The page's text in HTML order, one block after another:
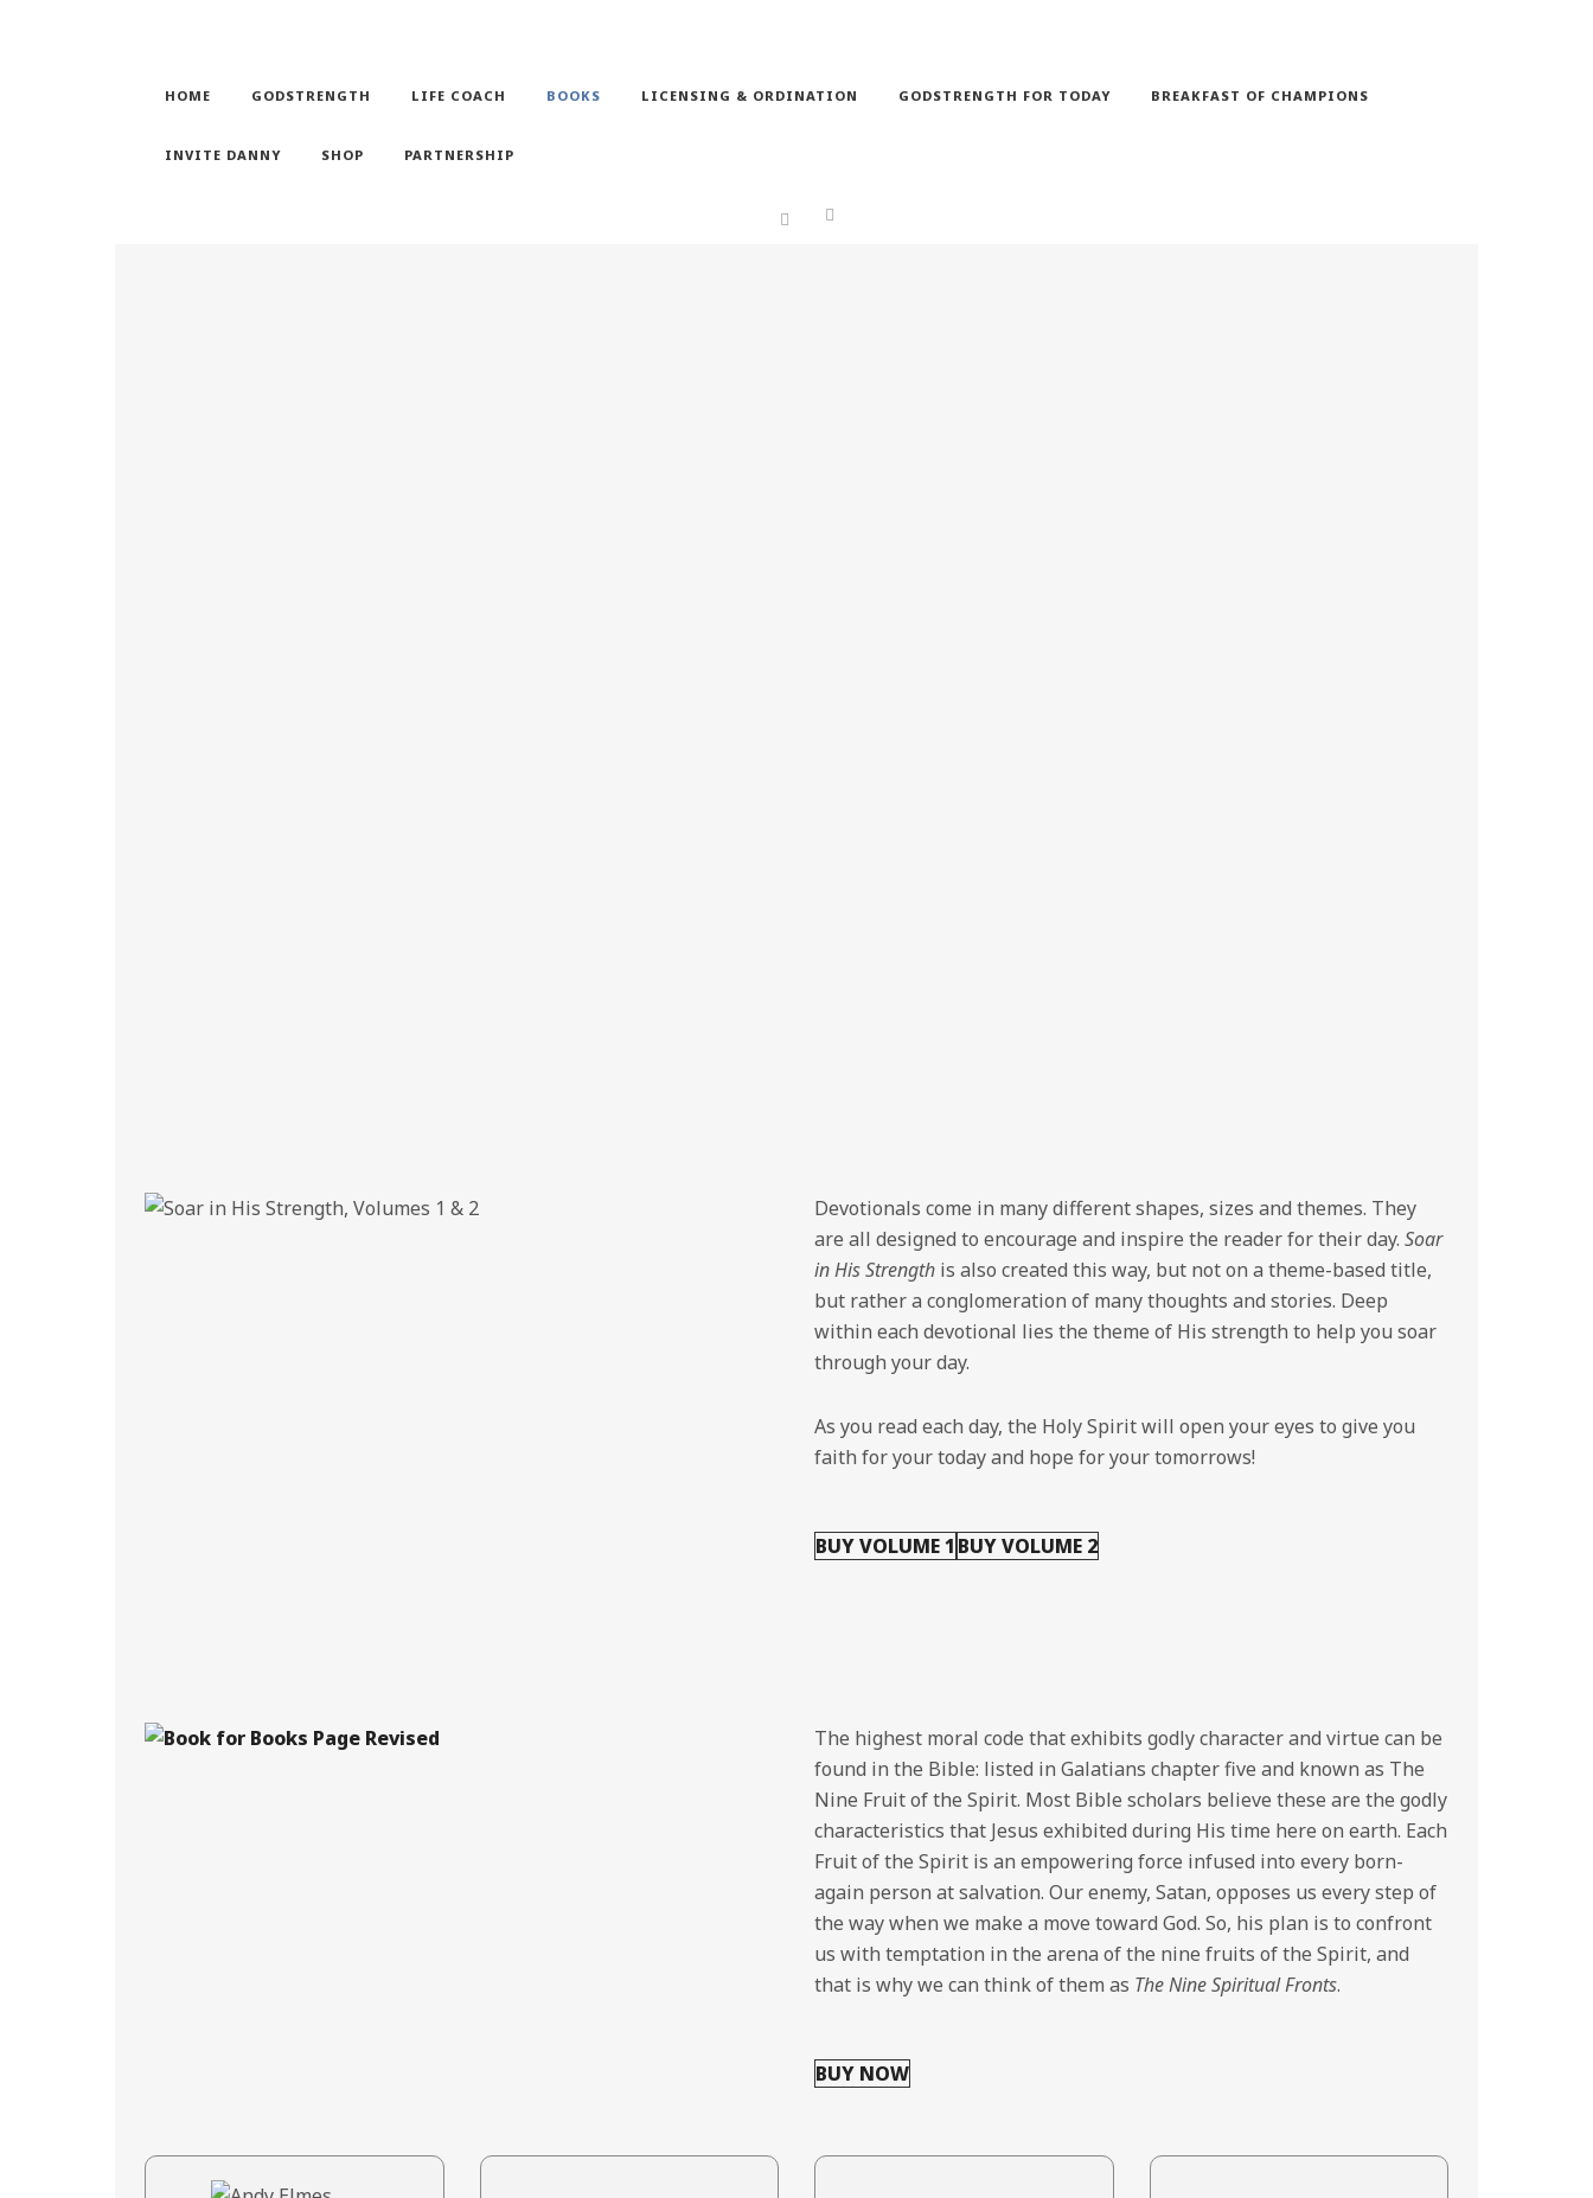
HOME GODSTRENGTH LIFE COACH BOOKS LICENSING & ORDINATION GODSTRENGTH FOR TODAY BREAKFAST OF CHAMPIONS
INVITE DANNY SHOP PARTNERSHIP
Devotionals come in many different shapes, sizes and themes. They
are all designed to encourage and inspire the reader for their day. Soar
in His Strength is also created this way, but not on a theme-based title,
but rather a conglomeration of many thoughts and stories. Deep
within each devotional lies the theme of His strength to help you soar
through your day.
As you read each day, the Holy Spirit will open your eyes to give you
faith for your today and hope for your tomorrows!
BUY VOLUME 1 BUY VOLUME 2
The highest moral code that exhibits godly character and virtue can be
found in the Bible: listed in Galatians chapter five and known as The
Nine Fruit of the Spirit. Most Bible scholars believe these are the godly
characteristics that Jesus exhibited during His time here on earth. Each
Fruit of the Spirit is an empowering force infused into every born-
again person at salvation. Our enemy, Satan, opposes us every step of
the way when we make a move toward God. So, his plan is to confront
us with temptation in the arena of the nine fruits of the Spirit, and
that is why we can think of them as The Nine Spiritual Fronts.
BUY NOW